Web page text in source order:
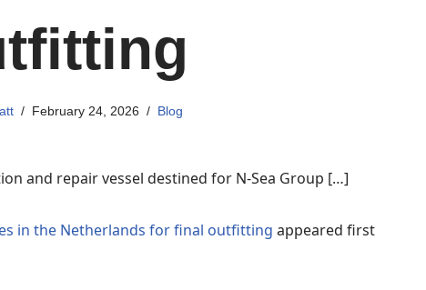
February 24, 2026 Blog
and repair vessel destined for N-Sea Group […]
in the Netherlands for final outfitting appeared first